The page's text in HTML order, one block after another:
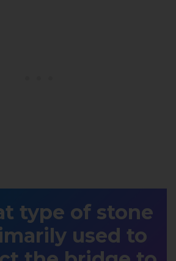
type of stone
used to